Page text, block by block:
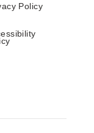
Policy